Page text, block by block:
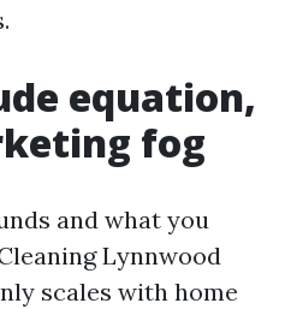
equation,
fog
and what you
Lynnwood
scales with home